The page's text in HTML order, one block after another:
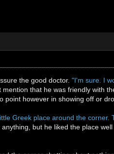
the good doctor."I'm sure. I
mention that he was friendly with
point however in showing off or
Greek place around the corner.
but he liked the place